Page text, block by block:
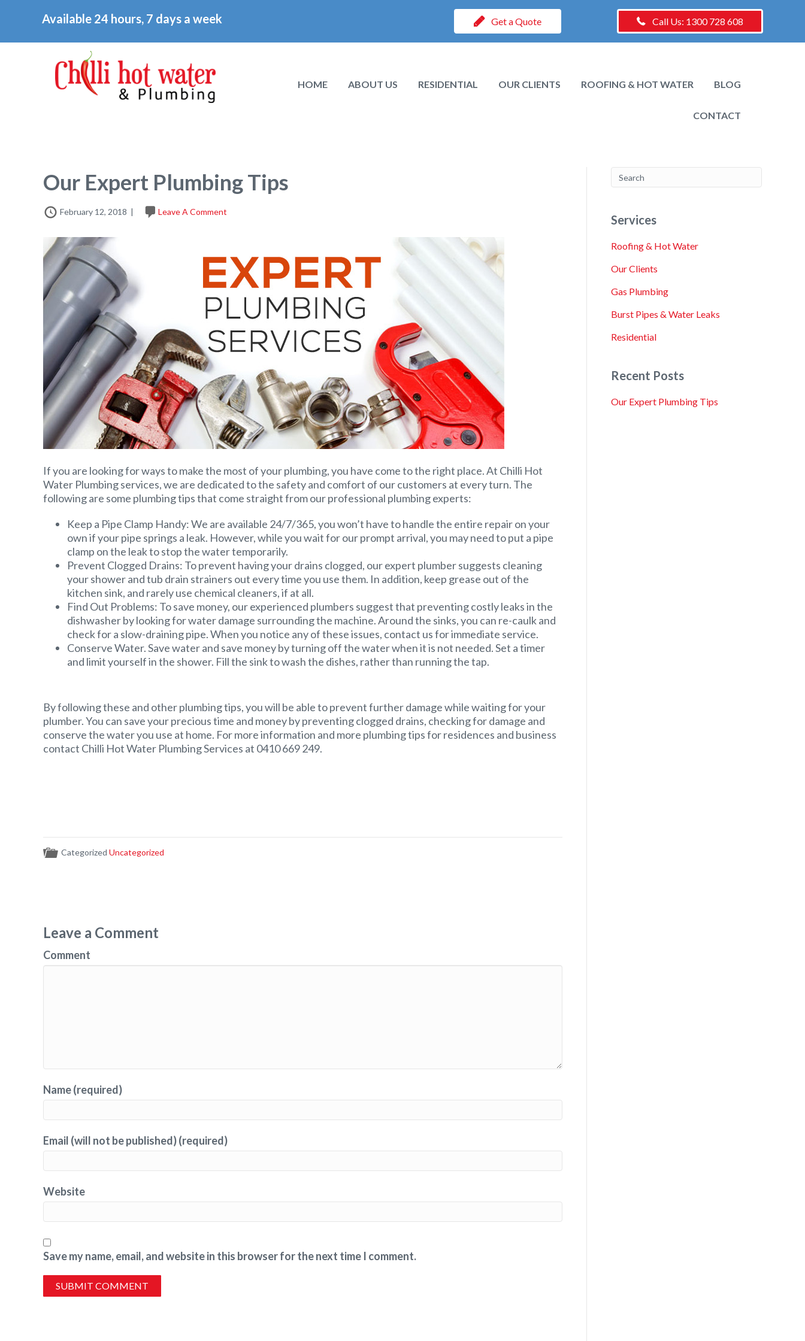
Available 24 hours, 7 days a week Get a Quote Call Us: 1300 728 608
HOME ABOUT US RESIDENTIAL OUR CLIENTS ROOFING & HOT WATER BLOG
CONTACT
Our Expert Plumbing Tips
February 12, 2018 | Leave A Comment
If you are looking for ways to make the most of your plumbing, you have come to the right place. At Chilli Hot
Water Plumbing services, we are dedicated to the safety and comfort of our customers at every turn. The
following are some plumbing tips that come straight from our professional plumbing experts:
Keep a Pipe Clamp Handy: We are available 24/7/365, you won’t have to handle the entire repair on your
own if your pipe springs a leak. However, while you wait for our prompt arrival, you may need to put a pipe
clamp on the leak to stop the water temporarily.
Prevent Clogged Drains: To prevent having your drains clogged, our expert plumber suggests cleaning
your shower and tub drain strainers out every time you use them. In addition, keep grease out of the
kitchen sink, and rarely use chemical cleaners, if at all.
Find Out Problems: To save money, our experienced plumbers suggest that preventing costly leaks in the
dishwasher by looking for water damage surrounding the machine. Around the sinks, you can re-caulk and
check for a slow-draining pipe. When you notice any of these issues, contact us for immediate service.
Conserve Water. Save water and save money by turning off the water when it is not needed. Set a timer
and limit yourself in the shower. Fill the sink to wash the dishes, rather than running the tap.
By following these and other plumbing tips, you will be able to prevent further damage while waiting for your
plumber. You can save your precious time and money by preventing clogged drains, checking for damage and
conserve the water you use at home. For more information and more plumbing tips for residences and business
contact Chilli Hot Water Plumbing Services at 0410 669 249.
Categorized Uncategorized
Leave a Comment
Comment
Name (required)
Email (will not be published) (required)
Website
Save my name, email, and website in this browser for the next time I comment.
Services
Roofing & Hot Water
Our Clients
Gas Plumbing
Burst Pipes & Water Leaks
Residential
Recent Posts
Our Expert Plumbing Tips